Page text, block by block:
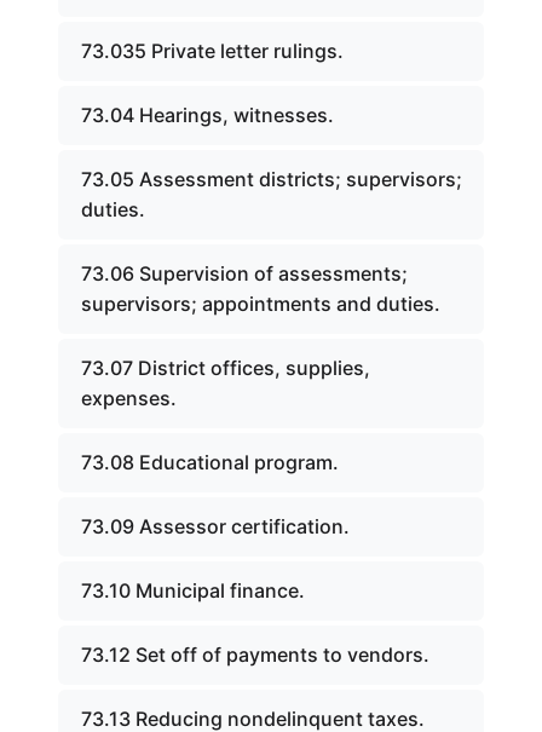
73.035 Private letter rulings.
73.04 Hearings, witnesses.
73.05 Assessment districts; supervisors;
duties.
73.06 Supervision of assessments;
supervisors; appointments and duties.
73.07 District offices, supplies,
expenses.
73.08 Educational program.
73.09 Assessor certification.
73.10 Municipal finance.
73.12 Set off of payments to vendors.
73.13 Reducing nondelinquent taxes.